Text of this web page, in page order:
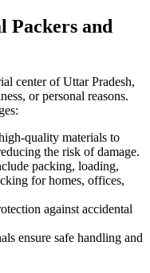
Packers and
center of Uttar Pradesh,
or personal reasons.
quality materials to
the risk of damage.
packing, loading,
for homes, offices,
against accidental
ensure safe handling and